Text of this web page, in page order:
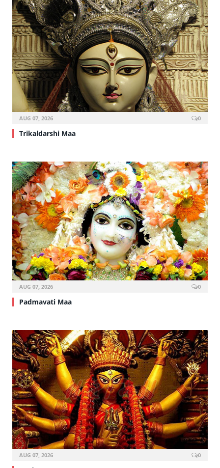
AUG 07, 2026 0
Trikaldarshi Maa
AUG 07, 2026 0
Padmavati Maa
AUG 07, 2026 0